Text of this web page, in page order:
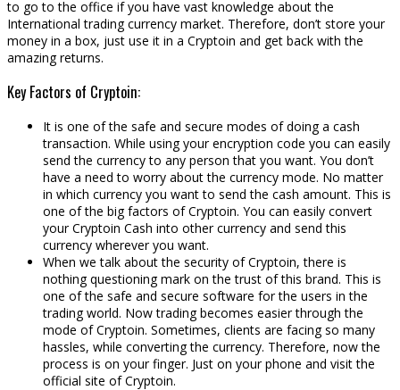
to go to the office if you have vast knowledge about the
International trading currency market. Therefore, don’t store your
money in a box, just use it in a Cryptoin and get back with the
amazing returns.
Key Factors of Cryptoin:
It is one of the safe and secure modes of doing a cash
transaction. While using your encryption code you can easily
send the currency to any person that you want. You don’t
have a need to worry about the currency mode. No matter
in which currency you want to send the cash amount. This is
one of the big factors of Cryptoin. You can easily convert
your Cryptoin Cash into other currency and send this
currency wherever you want.
When we talk about the security of Cryptoin, there is
nothing questioning mark on the trust of this brand. This is
one of the safe and secure software for the users in the
trading world. Now trading becomes easier through the
mode of Cryptoin. Sometimes, clients are facing so many
hassles, while converting the currency. Therefore, now the
process is on your finger. Just on your phone and visit the
official site of Cryptoin.